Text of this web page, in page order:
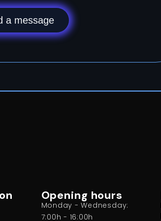
a message
Opening hours
Monday - Wednesday:
7:00h - 16:00h